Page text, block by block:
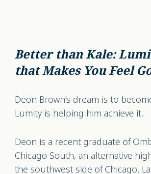
Better than Kale:
that Makes You Feel
Deon Brown’s dream is to
Lumity is helping him achieve it.
Deon is a recent graduate of
Chicago South, an alternative
the southwest side of Chicago.